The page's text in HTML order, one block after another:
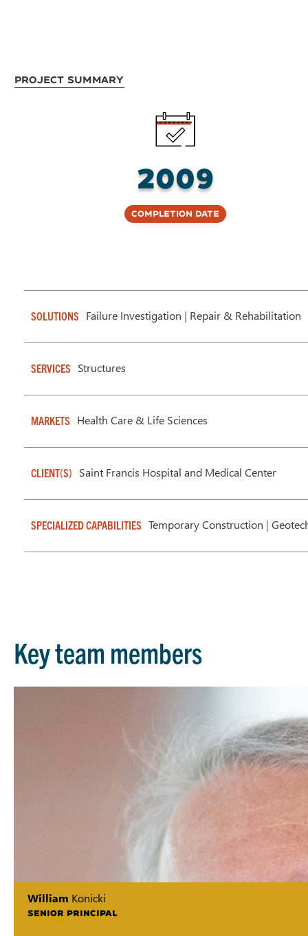
Project Summary
2009
Completion Date
SOLUTIONS Failure Investigation | Repair & Rehabilitation
SERVICES Structures
MARKETS Health Care & Life Sciences
CLIENT(S) Saint Francis Hospital and Medical Center
SPECIALIZED CAPABILITIES Temporary Construction |
Key team members
William Konicki
SENIOR PRINCIPAL